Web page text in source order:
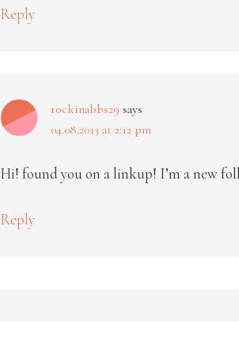
Reply
rockinabbs29 says
04.08.2013 at 2:12 pm
Hi! found you on a linkup! I’m a new
Reply